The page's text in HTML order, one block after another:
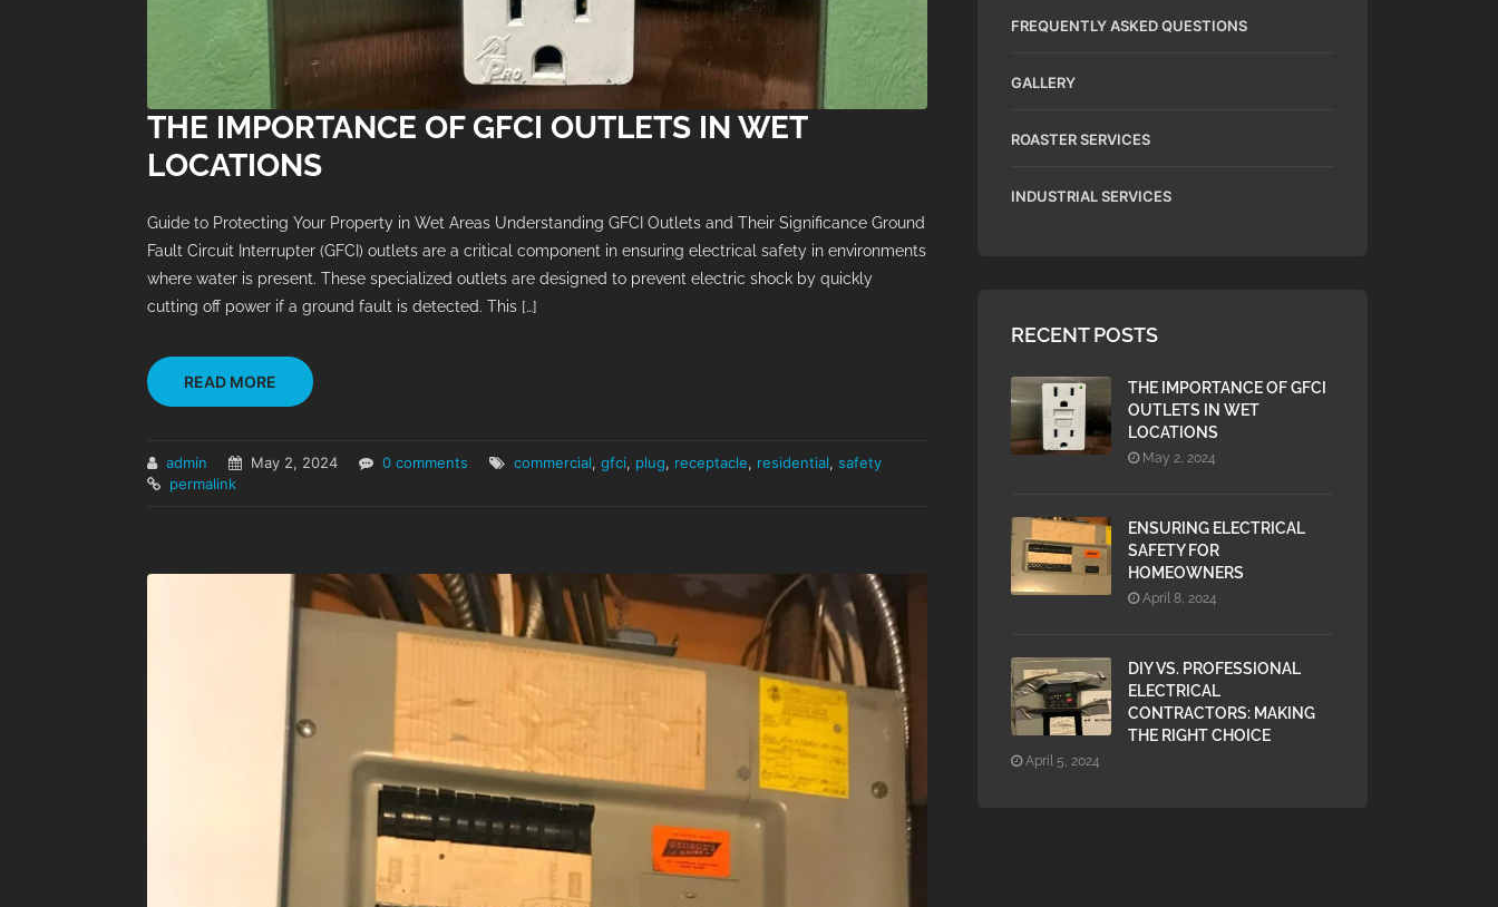
THE IMPORTANCE OF GFCI OUTLETS IN WET
LOCATIONS
Guide to Protecting Your Property in Wet Areas Understanding GFCI Outlets and Their Significance Ground
Fault Circuit Interrupter (GFCI) outlets are a critical component in ensuring electrical safety in environments
where water is present. These specialized outlets are designed to prevent electric shock by quickly
cutting off power if a ground fault is detected. This […]
READ MORE
admin May 2, 2024 0 comments commercial, gfci, plug, receptacle, residential, safety
permalink
FREQUENTLY ASKED QUESTIONS
GALLERY
ROASTER SERVICES
INDUSTRIAL SERVICES
RECENT POSTS
THE IMPORTANCE OF GFCI
OUTLETS IN WET
LOCATIONS
May 2, 2024
ENSURING ELECTRICAL
SAFETY FOR
HOMEOWNERS
April 8, 2024
DIY VS. PROFESSIONAL
ELECTRICAL
CONTRACTORS: MAKING
THE RIGHT CHOICE
April 5, 2024